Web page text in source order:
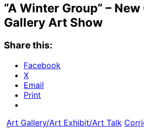
“A Winter Group” –
Gallery Art Show
Share this:
Facebook
X
Email
Print
Art Gallery/Art Exhibit/Art Talk